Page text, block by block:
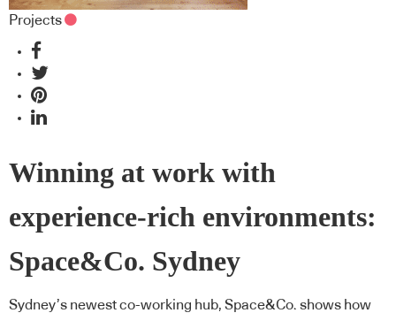
Projects
Winning at work with
experience-rich environments:
Space&Co. Sydney
Sydney’s newest co-working hub, Space&Co. shows how